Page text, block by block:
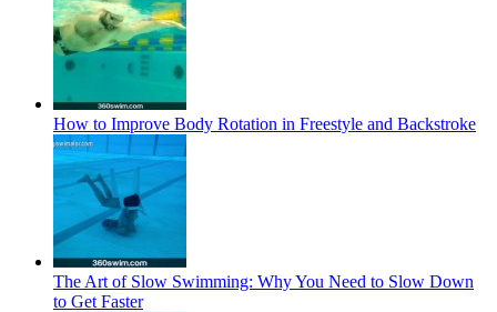
How to Improve Body Rotation in Freestyle and Backstroke
The Art of Slow Swimming: Why You Need to Slow Down
to Get Faster